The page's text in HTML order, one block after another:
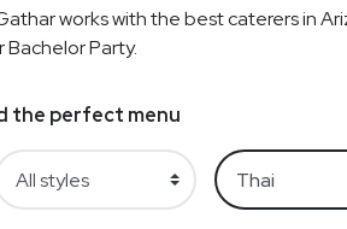
works with the best caterers in
Party.
the perfect menu